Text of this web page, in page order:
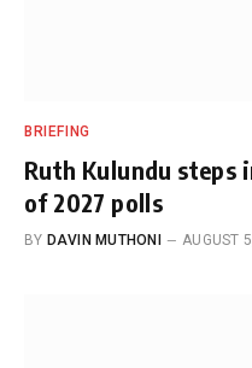
BRIEFING
Ruth Kulundu steps
of 2027 polls
BY DAVIN MUTHONI AUGUST